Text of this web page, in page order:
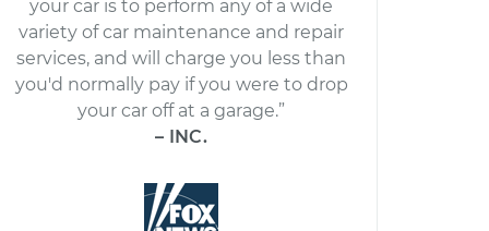
your car is to perform any of a wide
variety of car maintenance and repair
services, and will charge you less than
you'd normally pay if you were to drop
your car off at a garage.”
– INC.